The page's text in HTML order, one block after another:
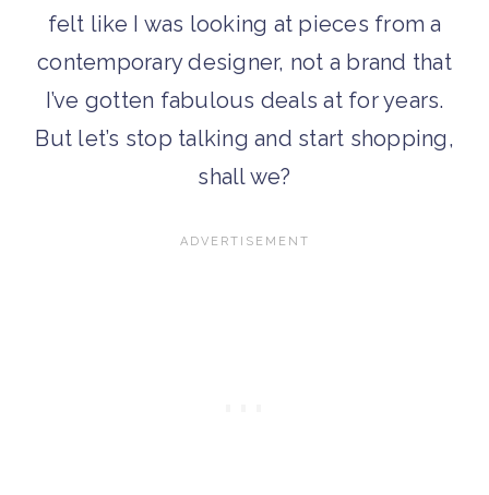
felt like I was looking at pieces from a
contemporary designer, not a brand that
I’ve gotten fabulous deals at for years.
But let’s stop talking and start shopping,
shall we?